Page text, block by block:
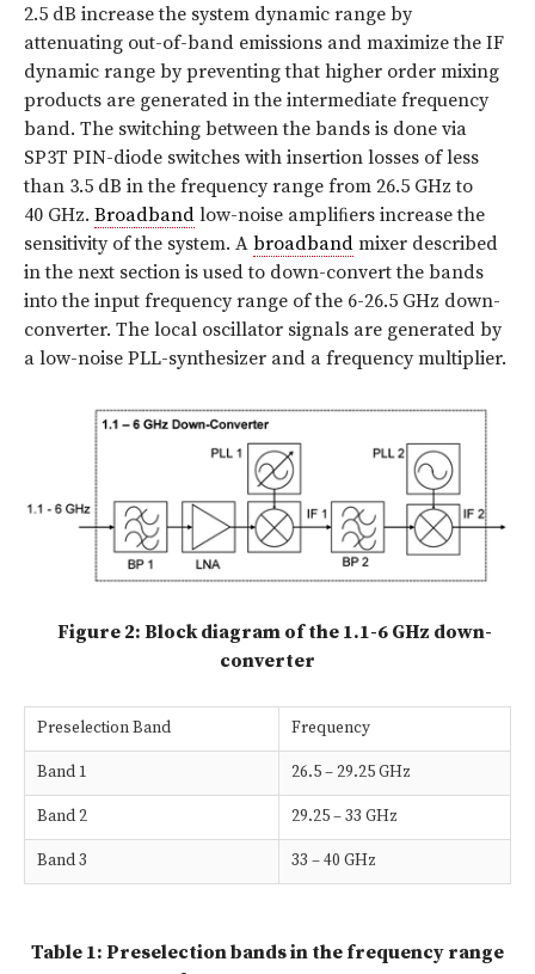
2.5 dB increase the system dynamic range by
attenuating out-of-band emissions and maximize the IF
dynamic range by preventing that higher order mixing
products are generated in the intermediate frequency
band. The switching between the bands is done via
SP3T PIN-diode switches with insertion losses of less
than 3.5 dB in the frequency range from 26.5 GHz to
40 GHz. Broadband low-noise ampliﬁers increase the
sensitivity of the system. A broadband mixer described
in the next section is used to down-convert the bands
into the input frequency range of the 6-26.5 GHz down-
converter. The local oscillator signals are generated by
a low-noise PLL-synthesizer and a frequency multiplier.
Figure 2: Block diagram of the 1.1-6 GHz down-
converter
Preselection Band Frequency
Band 1 26.5 – 29.25 GHz
Band 2 29.25 – 33 GHz
Band 3 33 – 40 GHz
Table 1: Preselection bands in the frequency range